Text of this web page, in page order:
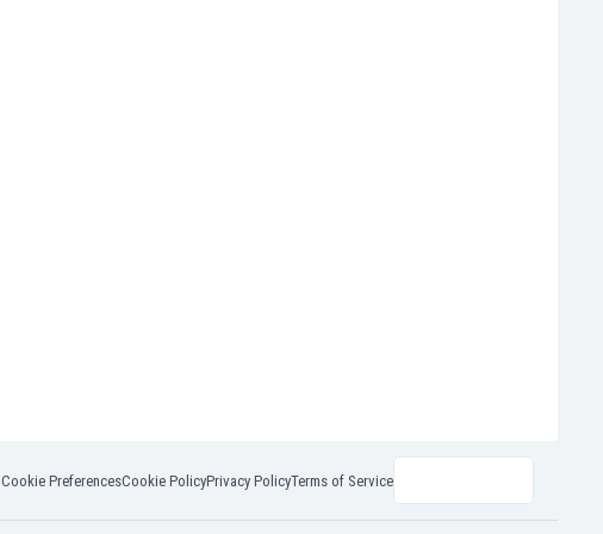
Cookie PreferencesCookie PolicyPrivacy PolicyTerms of Service